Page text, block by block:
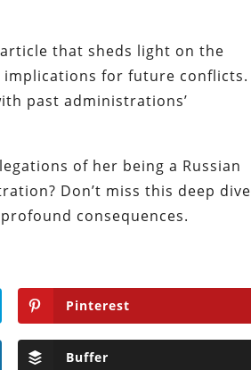
that sheds light on the
for future conflicts.
past administrations’
of her being a Russian
Don’t miss this deep dive
consequences.
Pinterest
Buffer